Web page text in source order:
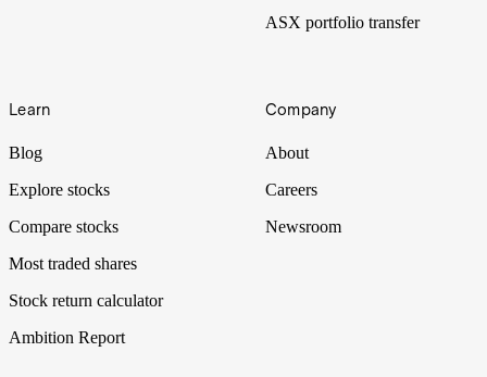
ASX portfolio transfer
Learn
Blog
Explore stocks
Compare stocks
Most traded shares
Stock return calculator
Ambition Report
Company
About
Careers
Newsroom